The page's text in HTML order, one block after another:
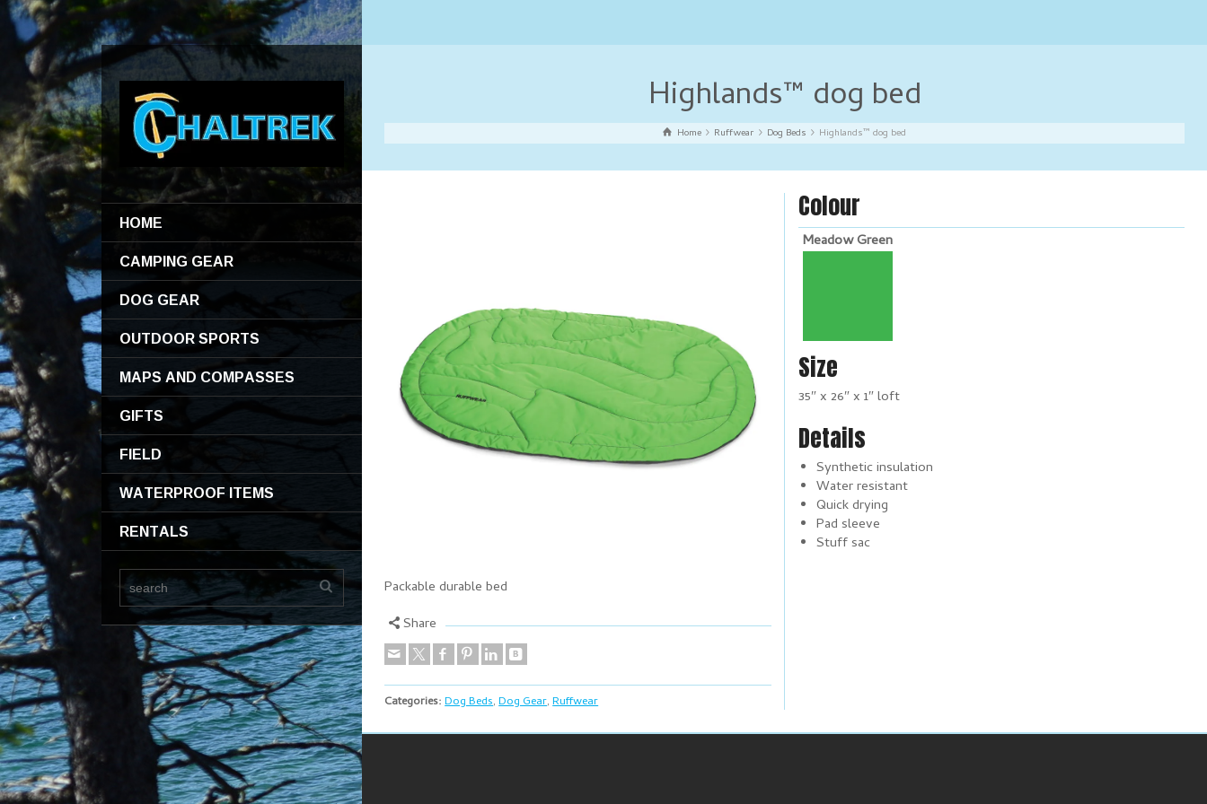
HOME
CAMPING GEAR
DOG GEAR
OUTDOOR SPORTS
MAPS AND COMPASSES
GIFTS
FIELD
WATERPROOF ITEMS
RENTALS
Highlands™ dog bed
Home Ruffwear Dog Beds Highlands™ dog bed
Packable durable bed
Share
Categories:Dog Beds,Dog Gear,Ruffwear
Colour
Meadow Green
Size
35″ x 26″ x 1″ loft
Details
Synthetic insulation
Water resistant
Quick drying
Pad sleeve
Stuff sac